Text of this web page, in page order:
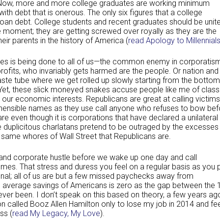
more and more college graduates are working minimum
debt that is onerous. The only six figures that a college
debt. College students and recent graduates should be
they are getting screwed over royally as they are the
parents in the history of America (read Apology to Millennials
is being done to all of us—the common enemy in
who invariably gets harmed are the people. Or nation and
tube where we get rolled up slowly starting from the
these slick moneyed snakes accuse people like me of class
economic interests. Republicans are great at calling
names as they use call anyone who refuses to bow
even though it is corporations that have declared a unilateral
duplicitous charlatans pretend to be outraged by the
whores of Wall Street that Republicans are.
corporate hustle before we wake up one day and call
That stress and duress you feel on a regular basis as you
all of us are but a few missed paychecks away from
savings of Americans is zero as the gap between the
been. I don’t speak on this based on theory, a few years
called Booz Allen Hamilton only to lose my job in 2014 and
(read My Legacy, My Love).